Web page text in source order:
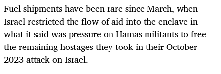
Fuel shipments have been rare since March, when
Israel restricted the flow of aid into the enclave in
what it said was pressure on Hamas militants to free
the remaining hostages they took in their October
2023 attack on Israel.